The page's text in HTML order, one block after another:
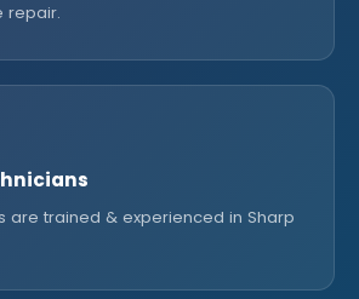
repair.
are trained & experienced in Sharp